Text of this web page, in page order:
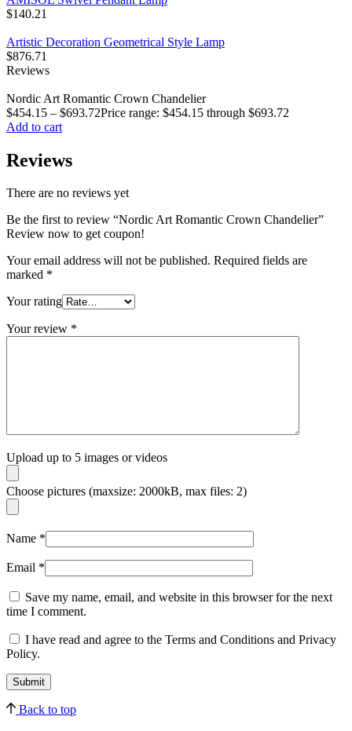
$140.21
Artistic Decoration Geometrical Style Lamp
$876.71
Reviews
Nordic Art Romantic Crown Chandelier
$454.15 – $693.72Price range: $454.15 through $693.72
Add to cart
Reviews
There are no reviews yet
Be the first to review “Nordic Art Romantic Crown Chandelier”
Review now to get coupon!
Your email address will not be published. Required fields are
marked *
Your rating
Your review *
Upload up to 5 images or videos
Choose pictures (maxsize: 2000kB, max files: 2)
Name *
Email *
Save my name, email, and website in this browser for the next
time I comment.
I have read and agree to the Terms and Conditions and Privacy
Policy.
Back to top